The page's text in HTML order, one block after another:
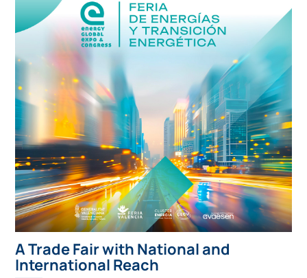
A Trade Fair with National and
International Reach